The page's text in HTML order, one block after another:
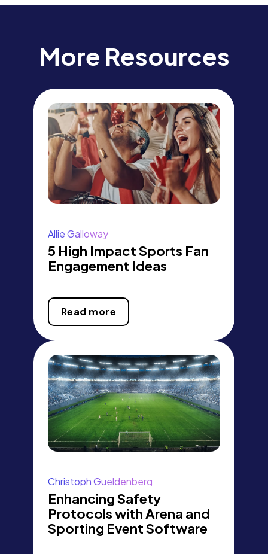
More Resources
Allie Galloway
5 High Impact Sports Fan
Engagement Ideas
Read more
Christoph Gueldenberg
Enhancing Safety
Protocols with Arena and
Sporting Event Software